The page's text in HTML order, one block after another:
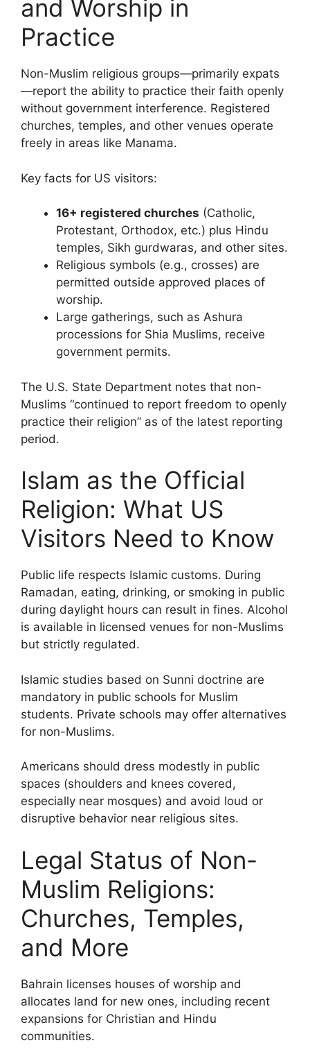
and Worship in
Practice
Non-Muslim religious groups—primarily expats
—report the ability to practice their faith openly
without government interference. Registered
churches, temples, and other venues operate
freely in areas like Manama.
Key facts for US visitors:
16+ registered churches (Catholic,
Protestant, Orthodox, etc.) plus Hindu
temples, Sikh gurdwaras, and other sites.
Religious symbols (e.g., crosses) are
permitted outside approved places of
worship.
Large gatherings, such as Ashura
processions for Shia Muslims, receive
government permits.
The U.S. State Department notes that non-
Muslims “continued to report freedom to openly
practice their religion” as of the latest reporting
period.
Islam as the Official
Religion: What US
Visitors Need to Know
Public life respects Islamic customs. During
Ramadan, eating, drinking, or smoking in public
during daylight hours can result in fines. Alcohol
is available in licensed venues for non-Muslims
but strictly regulated.
Islamic studies based on Sunni doctrine are
mandatory in public schools for Muslim
students. Private schools may offer alternatives
for non-Muslims.
Americans should dress modestly in public
spaces (shoulders and knees covered,
especially near mosques) and avoid loud or
disruptive behavior near religious sites.
Legal Status of Non-
Muslim Religions:
Churches, Temples,
and More
Bahrain licenses houses of worship and
allocates land for new ones, including recent
expansions for Christian and Hindu
communities.